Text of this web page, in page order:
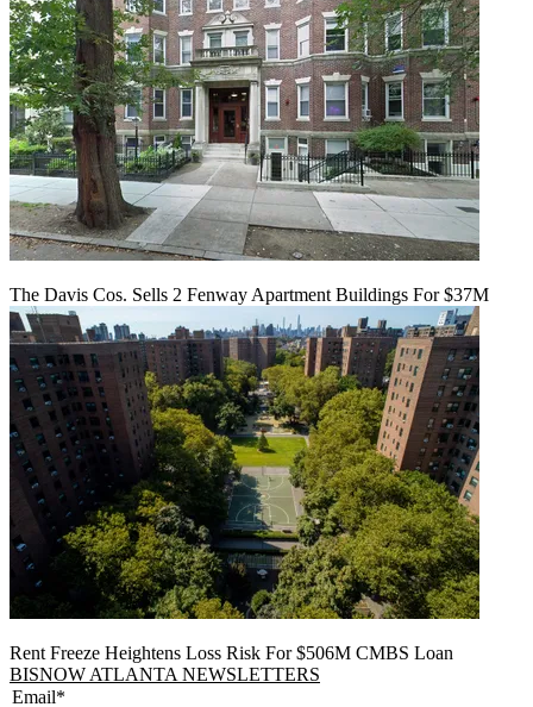
The Davis Cos. Sells 2 Fenway Apartment Buildings For $37M
Rent Freeze Heightens Loss Risk For $506M CMBS Loan
BISNOW ATLANTA NEWSLETTERS